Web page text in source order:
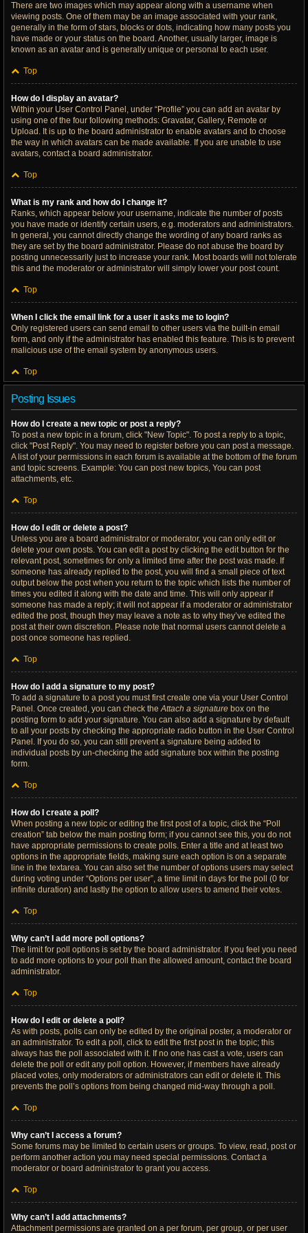
There are two images which may appear along with a username when
viewing posts. One of them may be an image associated with your rank,
generally in the form of stars, blocks or dots, indicating how many posts you
have made or your status on the board. Another, usually larger, image is
known as an avatar and is generally unique or personal to each user.
Top
How do I display an avatar?
Within your User Control Panel, under “Profile” you can add an avatar by
using one of the four following methods: Gravatar, Gallery, Remote or
Upload. It is up to the board administrator to enable avatars and to choose
the way in which avatars can be made available. If you are unable to use
avatars, contact a board administrator.
Top
What is my rank and how do I change it?
Ranks, which appear below your username, indicate the number of posts
you have made or identify certain users, e.g. moderators and administrators.
In general, you cannot directly change the wording of any board ranks as
they are set by the board administrator. Please do not abuse the board by
posting unnecessarily just to increase your rank. Most boards will not tolerate
this and the moderator or administrator will simply lower your post count.
Top
When I click the email link for a user it asks me to login?
Only registered users can send email to other users via the built-in email
form, and only if the administrator has enabled this feature. This is to prevent
malicious use of the email system by anonymous users.
Top
Posting Issues
How do I create a new topic or post a reply?
To post a new topic in a forum, click "New Topic". To post a reply to a topic,
click "Post Reply". You may need to register before you can post a message.
A list of your permissions in each forum is available at the bottom of the forum
and topic screens. Example: You can post new topics, You can post
attachments, etc.
Top
How do I edit or delete a post?
Unless you are a board administrator or moderator, you can only edit or
delete your own posts. You can edit a post by clicking the edit button for the
relevant post, sometimes for only a limited time after the post was made. If
someone has already replied to the post, you will find a small piece of text
output below the post when you return to the topic which lists the number of
times you edited it along with the date and time. This will only appear if
someone has made a reply; it will not appear if a moderator or administrator
edited the post, though they may leave a note as to why they’ve edited the
post at their own discretion. Please note that normal users cannot delete a
post once someone has replied.
Top
How do I add a signature to my post?
To add a signature to a post you must first create one via your User Control
Panel. Once created, you can check theAttach a signature box on the
posting form to add your signature. You can also add a signature by default
to all your posts by checking the appropriate radio button in the User Control
Panel. If you do so, you can still prevent a signature being added to
individual posts by un-checking the add signature box within the posting
form.
Top
How do I create a poll?
When posting a new topic or editing the first post of a topic, click the “Poll
creation” tab below the main posting form; if you cannot see this, you do not
have appropriate permissions to create polls. Enter a title and at least two
options in the appropriate fields, making sure each option is on a separate
line in the textarea. You can also set the number of options users may select
during voting under “Options per user”, a time limit in days for the poll (0 for
infinite duration) and lastly the option to allow users to amend their votes.
Top
Why can’t I add more poll options?
The limit for poll options is set by the board administrator. If you feel you need
to add more options to your poll than the allowed amount, contact the board
administrator.
Top
How do I edit or delete a poll?
As with posts, polls can only be edited by the original poster, a moderator or
an administrator. To edit a poll, click to edit the first post in the topic; this
always has the poll associated with it. If no one has cast a vote, users can
delete the poll or edit any poll option. However, if members have already
placed votes, only moderators or administrators can edit or delete it. This
prevents the poll’s options from being changed mid-way through a poll.
Top
Why can’t I access a forum?
Some forums may be limited to certain users or groups. To view, read, post or
perform another action you may need special permissions. Contact a
moderator or board administrator to grant you access.
Top
Why can’t I add attachments?
Attachment permissions are granted on a per forum, per group, or per user